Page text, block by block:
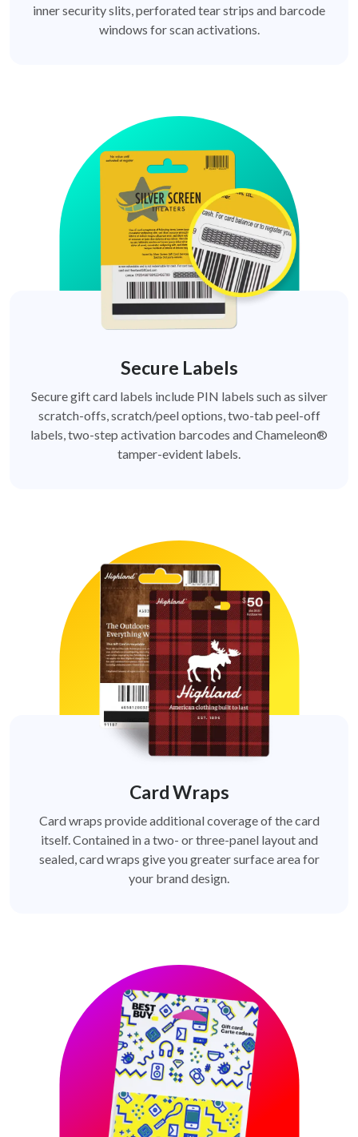
inner security slits, perforated tear strips and barcode
windows for scan activations.
Secure Labels
Secure gift card labels include PIN labels such as silver
scratch-offs, scratch/peel options, two-tab peel-off
labels, two-step activation barcodes and Chameleon®
tamper-evident labels.
Card Wraps
Card wraps provide additional coverage of the card
itself. Contained in a two- or three-panel layout and
sealed, card wraps give you greater surface area for
your brand design.